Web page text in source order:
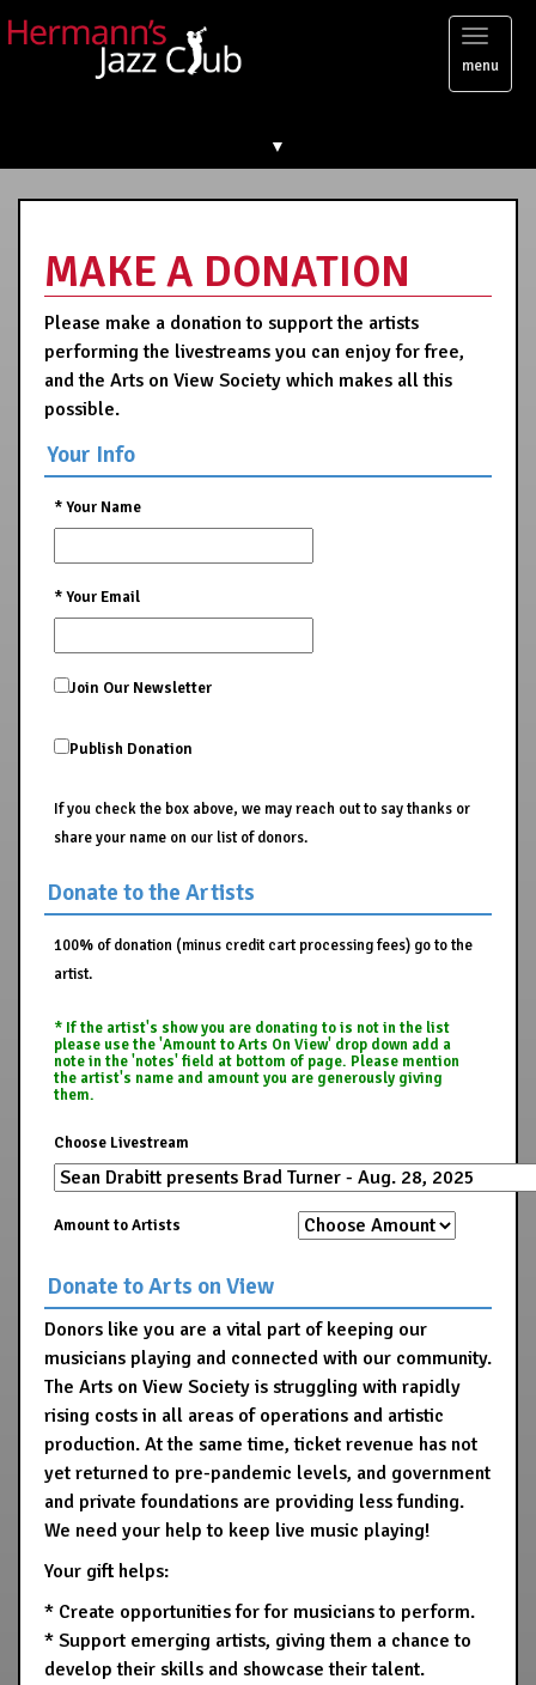
Toggle
menu
▼
MAKE A DONATION
Please make a donation to support the artists
performing the livestreams you can enjoy for free,
and the Arts on View Society which makes all this
possible.
Your Info
*Your Name
*Your Email
Join Our Newsletter
Publish Donation
If you check the box above, we may reach out to say thanks or
share your name on our list of donors.
Donate to the Artists
100% of donation (minus credit cart processing fees) go to the
artist.
* If the artist's show you are donating to is not in the list
please use the 'Amount to Arts On View' drop down add a
note in the 'notes' field at bottom of page. Please mention
the artist's name and amount you are generously giving
them.
Choose Livestream
Amount to Artists
Donate to Arts on View
Donors like you are a vital part of keeping our
musicians playing and connected with our community.
The Arts on View Society is struggling with rapidly
rising costs in all areas of operations and artistic
production. At the same time, ticket revenue has not
yet returned to pre-pandemic levels, and government
and private foundations are providing less funding.
We need your help to keep live music playing!
Your gift helps:
* Create opportunities for for musicians to perform.
* Support emerging artists, giving them a chance to
develop their skills and showcase their talent.